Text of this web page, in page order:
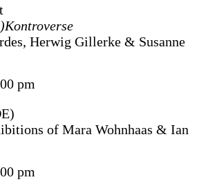
Herwig Gillerke & Susanne
pm
of Mara Wohnhaas & Ian
pm